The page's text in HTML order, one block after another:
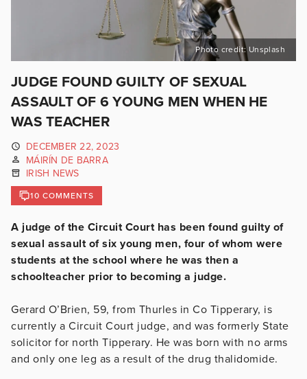
Photo credit: Unsplash
JUDGE FOUND GUILTY OF SEXUAL
ASSAULT OF 6 YOUNG MEN WHEN HE
WAS TEACHER
DECEMBER 22, 2023
MÁIRÍN DE BARRA
IRISH NEWS
10 COMMENTS
A judge of the Circuit Court has been found guilty of
sexual assault of six young men, four of whom were
students at the school where he was then a
schoolteacher prior to becoming a judge.
Gerard O’Brien, 59, from Thurles in Co Tipperary, is
currently a Circuit Court judge, and was formerly State
solicitor for north Tipperary. He was born with no arms
and only one leg as a result of the drug thalidomide.